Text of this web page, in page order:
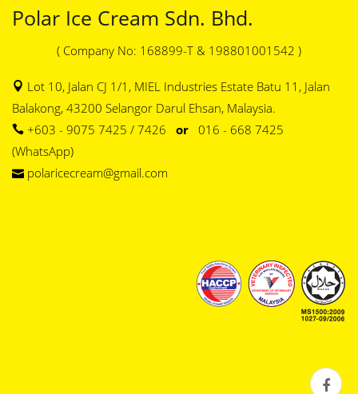
Polar Ice Cream Sdn. Bhd.
( Company No: 168899-T & 198801001542 )
Lot 10, Jalan CJ 1/1, MIEL Industries Estate Batu 11, Jalan
Balakong, 43200 Selangor Darul Ehsan, Malaysia.
+603 - 9075 7425 / 7426 or 016 - 668 7425
(WhatsApp)
polaricecream@gmail.com